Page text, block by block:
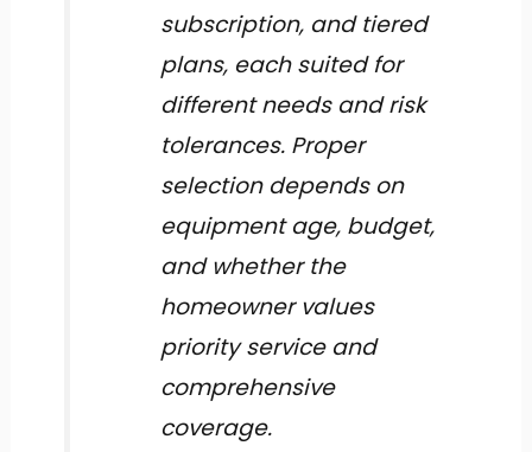
subscription, and tiered
plans, each suited for
different needs and risk
tolerances. Proper
selection depends on
equipment age, budget,
and whether the
homeowner values
priority service and
comprehensive
coverage.